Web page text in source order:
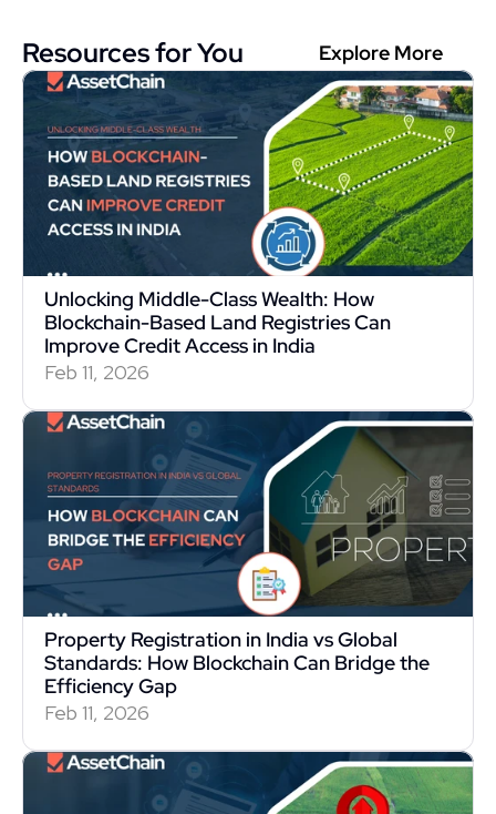
Resources for You Explore More
Unlocking Middle-Class Wealth: How
Blockchain-Based Land Registries Can
Improve Credit Access in India
Feb 11, 2026
Property Registration in India vs Global
Standards: How Blockchain Can Bridge the
Efficiency Gap
Feb 11, 2026